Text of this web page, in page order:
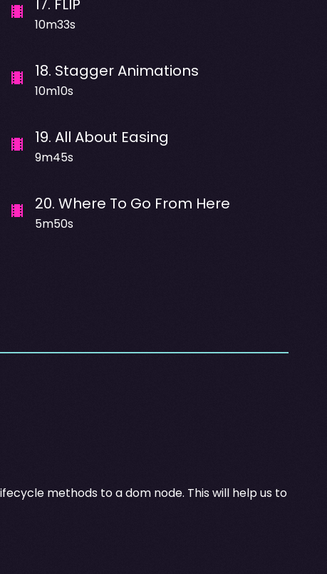
10m33s
18. Stagger Animations
10m10s
19. All About Easing
9m45s
20. Where To Go From Here
5m50s
methods to a dom node. This will help us to